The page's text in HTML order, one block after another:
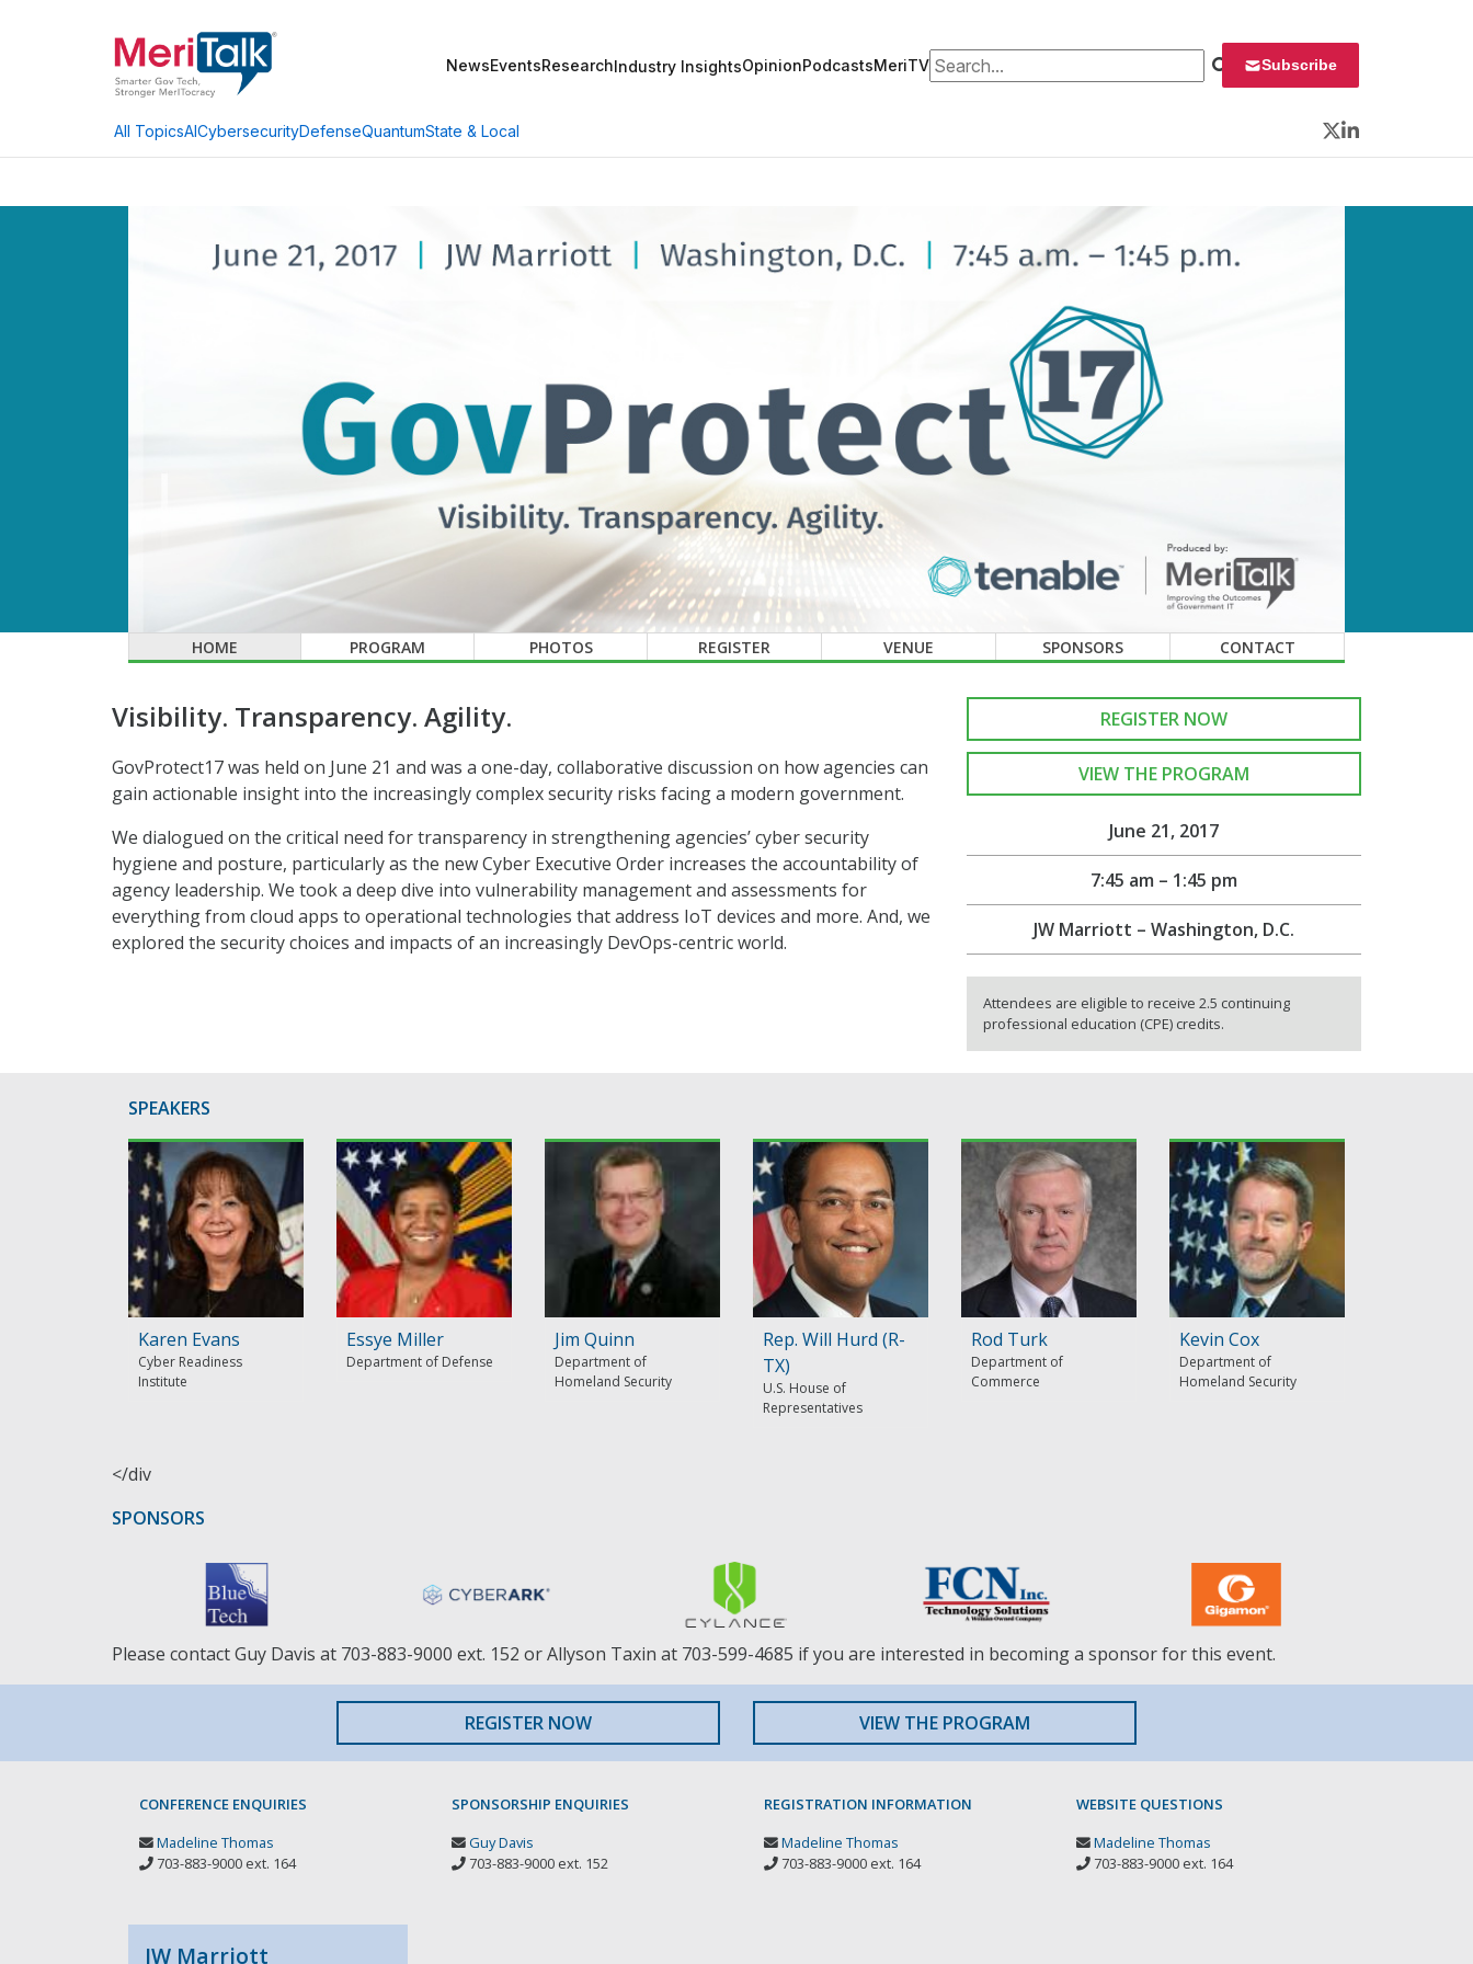
NewsEventsResearchIndustry InsightsOpinionPodcastsMeriTVSearch for: Subscribe
All TopicsAICybersecurityDefenseQuantumState & Local
Twitter
LinkedIn
HOME PROGRAM PHOTOS REGISTER VENUE SPONSORS CONTACT
Visibility. Transparency. Agility.
GovProtect17 was held on June 21 and was a one-day, collaborative discussion on how agencies can
gain actionable insight into the increasingly complex security risks facing a modern government.
We dialogued on the critical need for transparency in strengthening agencies’ cyber security
hygiene and posture, particularly as the new Cyber Executive Order increases the accountability of
agency leadership. We took a deep dive into vulnerability management and assessments for
everything from cloud apps to operational technologies that address IoT devices and more. And, we
explored the security choices and impacts of an increasingly DevOps-centric world.
REGISTER NOW
VIEW THE PROGRAM
June 21, 2017
7:45 am – 1:45 pm
JW Marriott – Washington, D.C.
Attendees are eligible to receive 2.5 continuing
professional education (CPE) credits.
SPEAKERS
Karen Evans
Cyber Readiness
Institute
Essye Miller
Department of Defense
Jim Quinn
Department of
Homeland Security
Rep. Will Hurd (R-
TX)
U.S. House of
Representatives
Rod Turk
Department of
Commerce
Kevin Cox
Department of
Homeland Security
</div
SPONSORS
Please contact Guy Davis at 703-883-9000 ext. 152 or Allyson Taxin at 703-599-4685 if you are interested in becoming a sponsor for this event.
REGISTER NOW VIEW THE PROGRAM
CONFERENCE ENQUIRIES
Madeline Thomas
703-883-9000 ext. 164
SPONSORSHIP ENQUIRIES
Guy Davis
703-883-9000 ext. 152
REGISTRATION INFORMATION
Madeline Thomas
703-883-9000 ext. 164
WEBSITE QUESTIONS
Madeline Thomas
703-883-9000 ext. 164
JW Marriott